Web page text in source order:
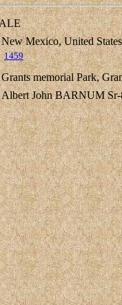
New Mexico, United States
1459
Grants memorial Park,
Albert John BARNUM